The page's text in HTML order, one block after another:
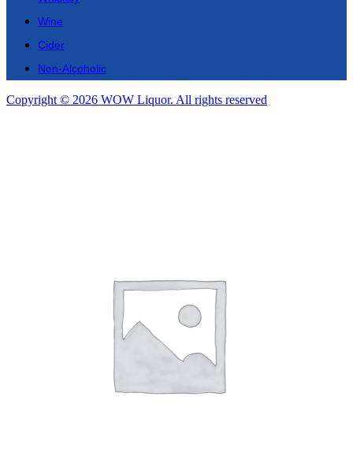
Wine
Cider
Non-Alcoholic
Copyright © 2026 WOW Liquor. All rights reserved